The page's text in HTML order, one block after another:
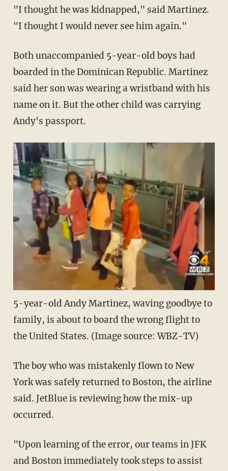
"I thought he was kidnapped," said Martinez.
"I thought I would never see him again."
Both unaccompanied 5-year-old boys had
boarded in the Dominican Republic. Martinez
said her son was wearing a wristband with his
name on it. But the other child was carrying
Andy's passport.
5-year-old Andy Martinez, waving goodbye to
family, is about to board the wrong flight to
the United States. (Image source: WBZ-TV)
The boy who was mistakenly flown to New
York was safely returned to Boston, the airline
said. JetBlue is reviewing how the mix-up
occurred.
"Upon learning of the error, our teams in JFK
and Boston immediately took steps to assist